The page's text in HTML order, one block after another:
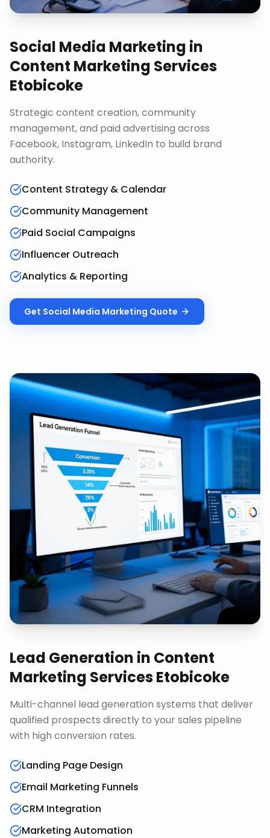
Social Media Marketing in
Content Marketing Services
Etobicoke
Strategic content creation, community
management, and paid advertising across
Facebook, Instagram, LinkedIn to build brand
authority.
Content Strategy & Calendar
Community Management
Paid Social Campaigns
Influencer Outreach
Analytics & Reporting
Get Social Media Marketing Quote
Lead Generation in Content
Marketing Services Etobicoke
Multi-channel lead generation systems that deliver
qualified prospects directly to your sales pipeline
with high conversion rates.
Landing Page Design
Email Marketing Funnels
CRM Integration
Marketing Automation